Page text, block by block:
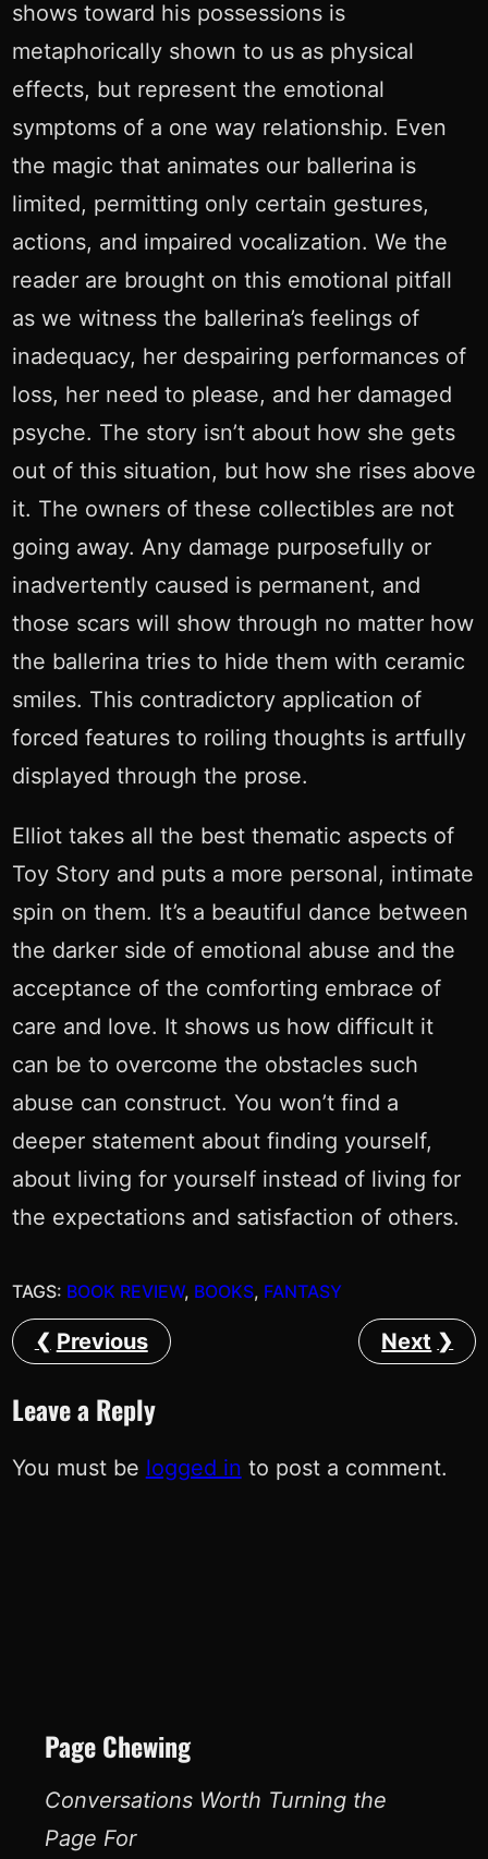
shows toward his possessions is
metaphorically shown to us as physical
effects, but represent the emotional
symptoms of a one way relationship. Even
the magic that animates our ballerina is
limited, permitting only certain gestures,
actions, and impaired vocalization. We the
reader are brought on this emotional pitfall
as we witness the ballerina’s feelings of
inadequacy, her despairing performances of
loss, her need to please, and her damaged
psyche. The story isn’t about how she gets
out of this situation, but how she rises above
it. The owners of these collectibles are not
going away. Any damage purposefully or
inadvertently caused is permanent, and
those scars will show through no matter how
the ballerina tries to hide them with ceramic
smiles. This contradictory application of
forced features to roiling thoughts is artfully
displayed through the prose.
Elliot takes all the best thematic aspects of
Toy Story and puts a more personal, intimate
spin on them. It’s a beautiful dance between
the darker side of emotional abuse and the
acceptance of the comforting embrace of
care and love. It shows us how difficult it
can be to overcome the obstacles such
abuse can construct. You won’t find a
deeper statement about finding yourself,
about living for yourself instead of living for
the expectations and satisfaction of others.
TAGS: BOOK REVIEW, BOOKS, FANTASY
Previous Next
Leave a Reply
You must be logged in to post a comment.
Page Chewing
Conversations Worth Turning the
Page For